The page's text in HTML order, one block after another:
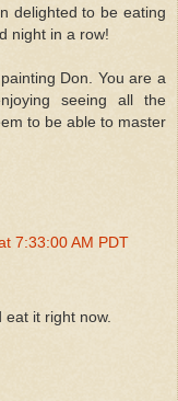
delighted to be eating
night in a row!
Don. You are a
seeing all the
to be able to master
7:33:00 AM PDT
it right now.